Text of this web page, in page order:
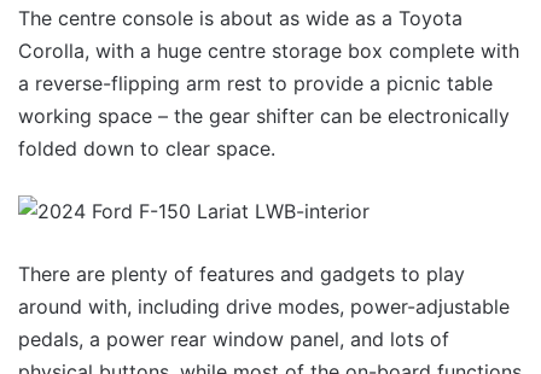
The centre console is about as wide as a Toyota
Corolla, with a huge centre storage box complete with
a reverse-flipping arm rest to provide a picnic table
working space – the gear shifter can be electronically
folded down to clear space.
There are plenty of features and gadgets to play
around with, including drive modes, power-adjustable
pedals, a power rear window panel, and lots of